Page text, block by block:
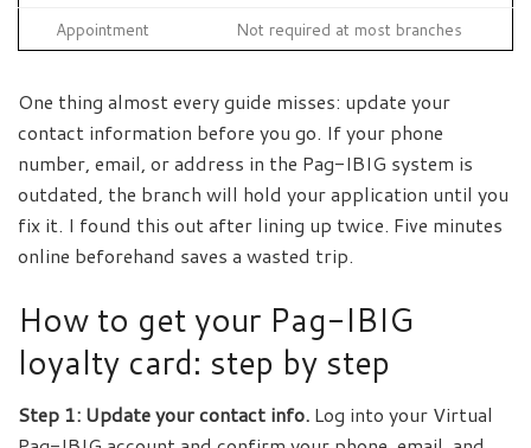
Appointment Not required at most branches
One thing almost every guide misses: update your
contact information before you go. If your phone
number, email, or address in the Pag-IBIG system is
outdated, the branch will hold your application until you
fix it. I found this out after lining up twice. Five minutes
online beforehand saves a wasted trip.
How to get your Pag-IBIG
loyalty card: step by step
Step 1: Update your contact info. Log into your Virtual